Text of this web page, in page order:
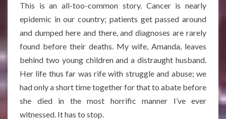
This is an all-too-common story. Cancer is nearly
epidemic in our country; patients get passed around
and dumped here and there, and diagnoses are rarely
found before their deaths. My wife, Amanda, leaves
behind two young children and a distraught husband.
Her life thus far was rife with struggle and abuse; we
had only a short time together for that to abate before
she died in the most horrific manner I’ve ever
witnessed. It has to stop.